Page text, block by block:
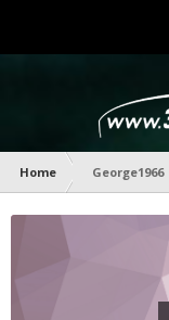
Home George1966